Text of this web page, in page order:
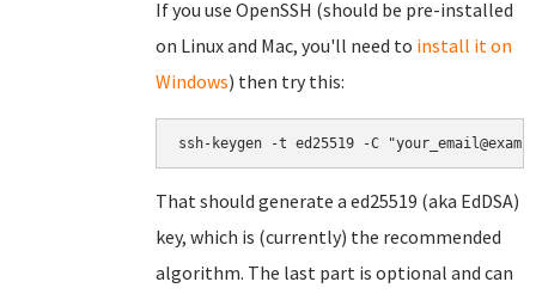
If you use OpenSSH (should be pre-installed
on Linux and Mac, you'll need to install it on
Windows) then try this:
That should generate a ed25519 (aka EdDSA)
key, which is (currently) the recommended
algorithm. The last part is optional and can